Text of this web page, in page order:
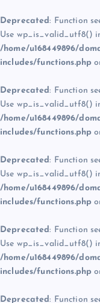
Deprecated: Function
Use wp_is_valid_utf8()
/home/u168449896/
includes/functions.php
Deprecated: Function
Use wp_is_valid_utf8()
/home/u168449896/
includes/functions.php
Deprecated: Function
Use wp_is_valid_utf8()
/home/u168449896/
includes/functions.php
Deprecated: Function
Use wp_is_valid_utf8()
/home/u168449896/
includes/functions.php
Deprecated: Function